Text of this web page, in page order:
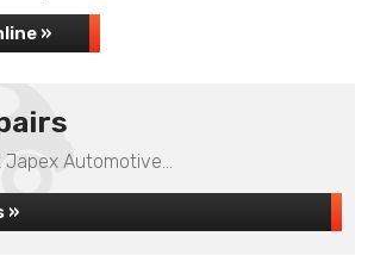
»
Automotive...
»